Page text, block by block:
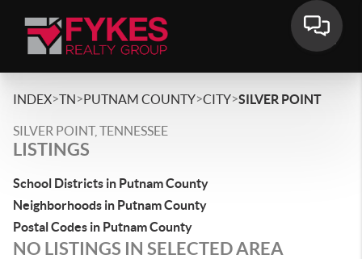
INDEX>TN>PUTNAM COUNTY>CITY>SILVER POINT
SILVER POINT, TENNESSEE
LISTINGS
School Districts in Putnam County
Neighborhoods in Putnam County
Postal Codes in Putnam County
NO LISTINGS IN SELECTED AREA